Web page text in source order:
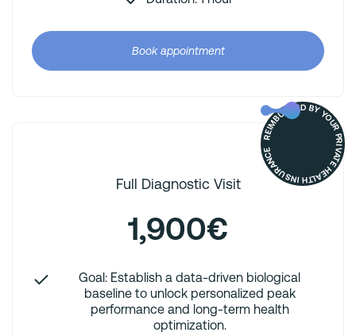
Book appointment
Full Diagnostic Visit
1,900€
Goal: Establish a data-driven biological
baseline to unlock personalized peak
performance and long-term health
optimization.
REIMBURSED BY YOUR PRIVATE HEALTH INSURANCE